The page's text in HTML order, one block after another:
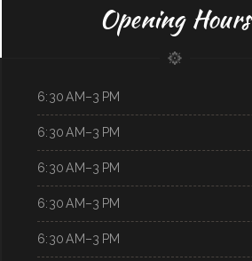
Opening Hours
6:30 AM–3 PM
6:30 AM–3 PM
6:30 AM–3 PM
6:30 AM–3 PM
6:30 AM–3 PM